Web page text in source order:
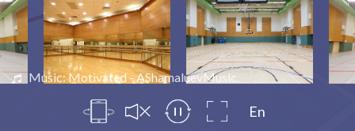
En
Music: Motivated - AShamaluevMusic.